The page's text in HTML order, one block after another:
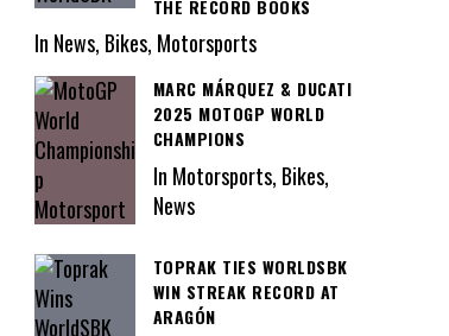
THE RECORD BOOKS
In News, Bikes, Motorsports
MARC MÁRQUEZ & DUCATI
2025 MOTOGP WORLD
CHAMPIONS
In Motorsports, Bikes,
News
TOPRAK TIES WORLDSBK
WIN STREAK RECORD AT
ARAGÓN